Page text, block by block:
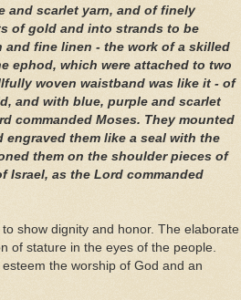
and scarlet yarn, and of finely
of gold and into strands to be
fine linen - the work of a skilled
ephod, which were attached to two
woven waistband was like it - of
and with blue, purple and scarlet
commanded Moses. They mounted
them like a seal with the
them on the shoulder pieces of
Israel, as the Lord commanded
show dignity and honor. The elaborate
of stature in the eyes of the people.
the worship of God and an